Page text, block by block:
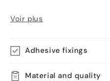
Voir plus
Adhesive fixings
Material and quality